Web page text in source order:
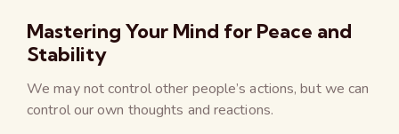
Mastering Your Mind for Peace and
Stability
We may not control other people’s actions, but we can
control our own thoughts and reactions.